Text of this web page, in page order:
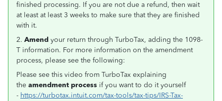
finished processing. If you are not due a refund, then wait
at least at least 3 weeks to make sure that they are finished
with it.
2. Amend your return through TurboTax, adding the 1098-
T information. For more information on the amendment
process, please see the following:
Please see this video from TurboTax explaining
the amendment process if you want to do it yourself
- https://turbotax.intuit.com/tax-tools/tax-tips/IRS-Tax-